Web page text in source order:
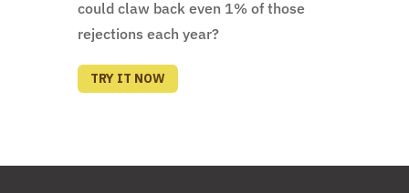
could claw back even 1% of those
rejections each year?
TRY IT NOW